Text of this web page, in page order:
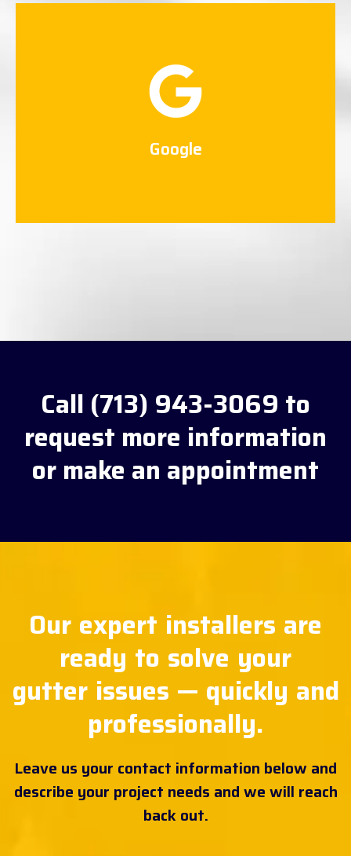
Google
Google
Call (713) 943-3069 to
request more information
or make an appointment
Our expert installers are
ready to solve your
gutter issues — quickly and
professionally.
Leave us your contact information below and
describe your project needs and we will reach
back out.